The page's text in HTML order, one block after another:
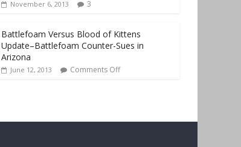
November 6, 2013 3
Battlefoam Versus Blood of Kittens
Update–Battlefoam Counter-Sues in
Arizona
June 12, 2013 Comments Off